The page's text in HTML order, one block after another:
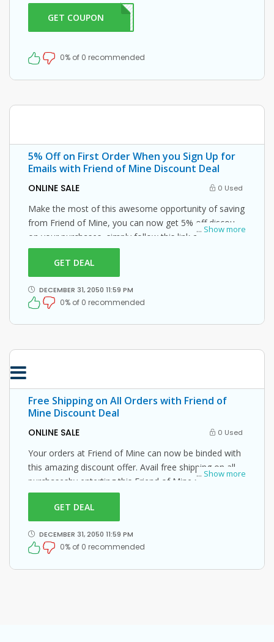
GET COUPONND10
0% of 0 recommended
5% Off on First Order When you Sign Up for
Emails with Friend of Mine Discount Deal
ONLINE SALE 0 Used
... Show more
Make the most of this awesome opportunity of saving
from Friend of Mine, you can now get 5% off discount
on your purchases, simply follow this link and enter
this Friend of Mine promo code at checkout.
GET DEAL
DECEMBER 31, 2050 11:59 PM
0% of 0 recommended
Free Shipping on All Orders with Friend of
Mine Discount Deal
ONLINE SALE 0 Used
... Show more
Your orders at Friend of Mine can now be binded with
this amazing discount offer. Avail free shipping on all
purchasesby enterting this Friend of Mine promo code
at checkout.
GET DEAL
DECEMBER 31, 2050 11:59 PM
0% of 0 recommended